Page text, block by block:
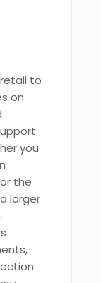
to
on
you
the
larger